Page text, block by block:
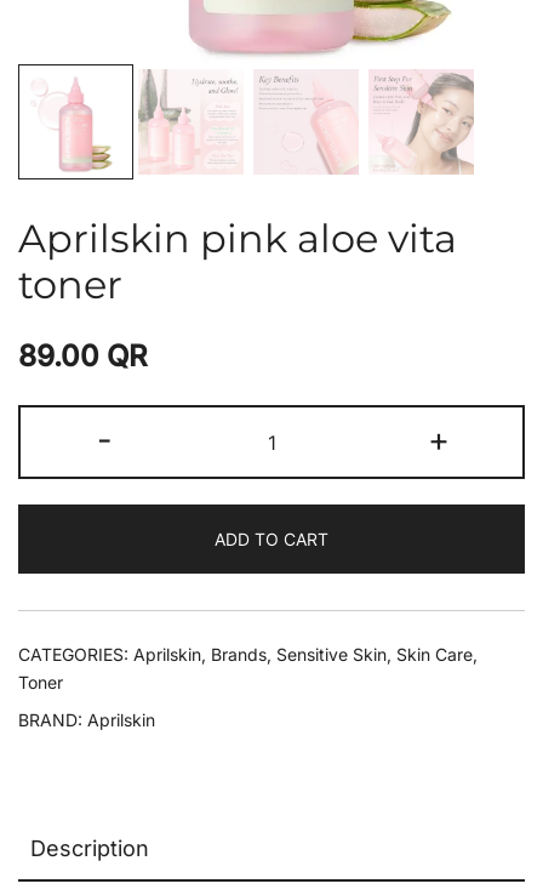
Aprilskin pink aloe vita
toner
89.00 QR
- +
ADD TO CART
CATEGORIES: Aprilskin, Brands, Sensitive Skin, Skin Care,
Toner
BRAND: Aprilskin
Description